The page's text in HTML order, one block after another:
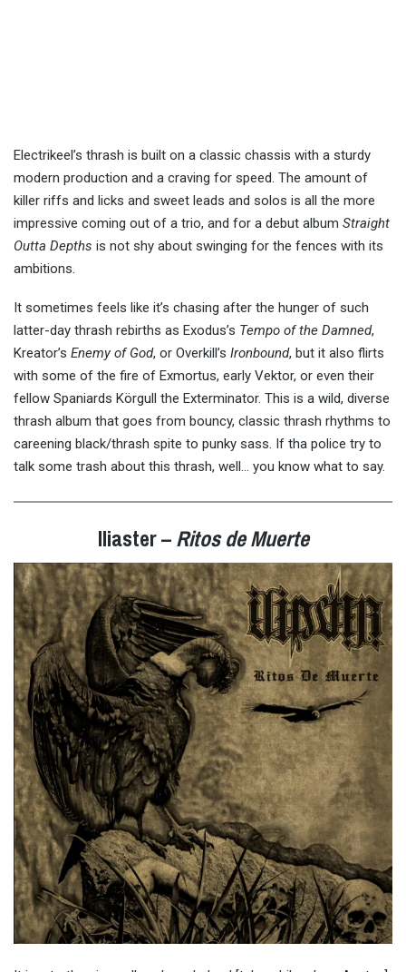
Electrikeel’s thrash is built on a classic chassis with a sturdy
modern production and a craving for speed. The amount of
killer riffs and licks and sweet leads and solos is all the more
impressive coming out of a trio, and for a debut album Straight
Outta Depths is not shy about swinging for the fences with its
ambitions.
It sometimes feels like it’s chasing after the hunger of such
latter-day thrash rebirths as Exodus’s Tempo of the Damned,
Kreator’s Enemy of God, or Overkill’s Ironbound, but it also flirts
with some of the fire of Exmortus, early Vektor, or even their
fellow Spaniards Körgull the Exterminator. This is a wild, diverse
thrash album that goes from bouncy, classic thrash rhythms to
careening black/thrash spite to punky sass. If tha police try to
talk some trash about this thrash, well… you know what to say.
Iliaster –Ritos de Muerte